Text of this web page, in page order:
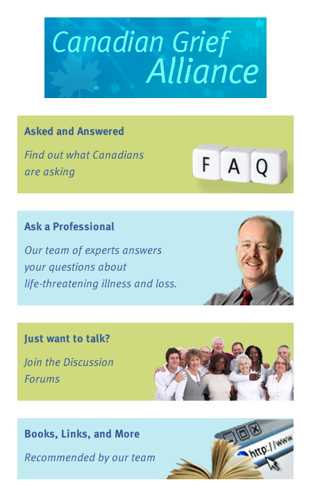
Asked and Answered
Find out what Canadians
are asking
Ask a Professional
Our team of experts answers
your questions about
life-threatening illness and loss.
Just want to talk?
Join the Discussion
Forums
Books, Links, and More
Recommended by our team